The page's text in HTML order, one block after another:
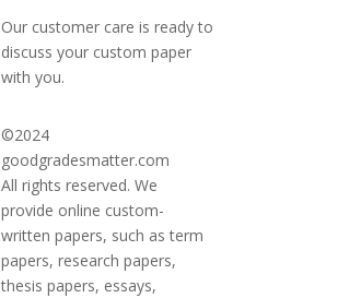
Our customer care is ready to
discuss your custom paper
with you.
©2024
goodgradesmatter.com
All rights reserved. We
provide online custom-
written papers, such as term
papers, research papers,
thesis papers, essays,